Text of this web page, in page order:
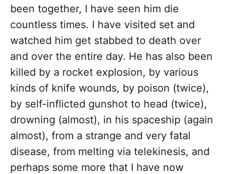
been together, I have seen him die
countless times. I have visited set and
watched him get stabbed to death over
and over the entire day. He has also been
killed by a rocket explosion, by various
kinds of knife wounds, by poison (twice),
by self-inflicted gunshot to head (twice),
drowning (almost), in his spaceship (again
almost), from a strange and very fatal
disease, from melting via telekinesis, and
perhaps some more that I have now